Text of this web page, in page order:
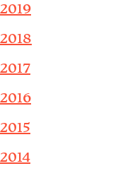
2019
2018
2017
2016
2015
2014